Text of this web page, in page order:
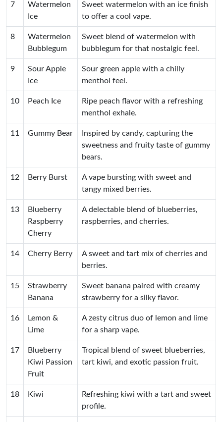
7
Watermelon
Ice
Sweet watermelon with an ice finish
to offer a cool vape.
8
Watermelon
Bubblegum
Sweet blend of watermelon with
bubblegum for that nostalgic feel.
9
Sour Apple
Ice
Sour green apple with a chilly
menthol feel.
10 Peach Ice
Ripe peach flavor with a refreshing
menthol exhale.
11 Gummy Bear
Inspired by candy, capturing the
sweetness and fruity taste of gummy
bears.
12 Berry Burst
A vape bursting with sweet and
tangy mixed berries.
13
Blueberry
Raspberry
Cherry
A delectable blend of blueberries,
raspberries, and cherries.
14 Cherry Berry
A sweet and tart mix of cherries and
berries.
15
Strawberry
Banana
Sweet banana paired with creamy
strawberry for a silky flavor.
16
Lemon &
Lime
A zesty citrus duo of lemon and lime
for a sharp vape.
17
Blueberry
Kiwi Passion
Fruit
Tropical blend of sweet blueberries,
tart kiwi, and exotic passion fruit.
18 Kiwi
Refreshing kiwi with a tart and sweet
profile.